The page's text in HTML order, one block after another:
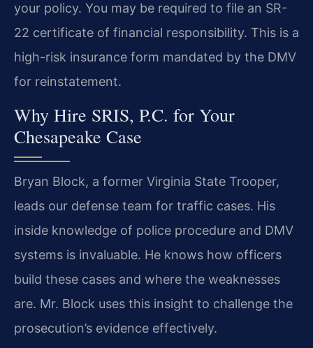
your policy. You may be required to file an SR-
22 certificate of financial responsibility. This is a
high-risk insurance form mandated by the DMV
for reinstatement.
Why Hire SRIS, P.C. for Your
Chesapeake Case
Bryan Block, a former Virginia State Trooper,
leads our defense team for traffic cases. His
inside knowledge of police procedure and DMV
systems is invaluable. He knows how officers
build these cases and where the weaknesses
are. Mr. Block uses this insight to challenge the
prosecution’s evidence effectively.